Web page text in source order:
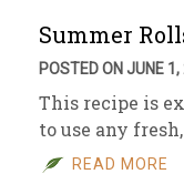
Summer
POSTED ON JUNE
This recipe is
to use any
READ MORE